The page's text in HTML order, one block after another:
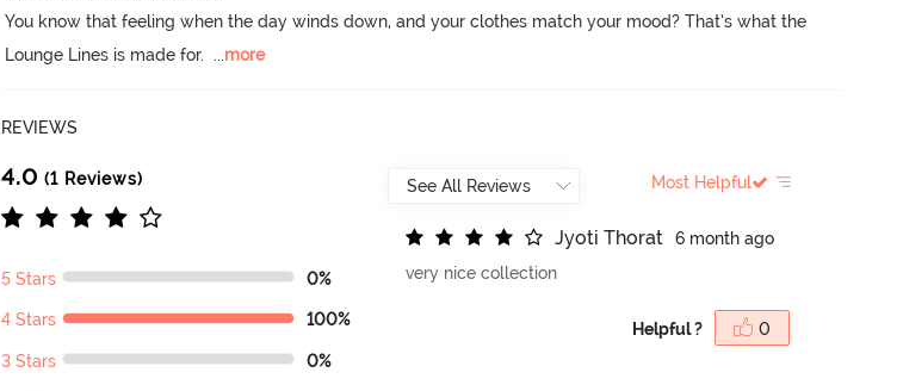
You know that feeling when the day winds down, and your clothes match your mood? That’s what the
Lounge Lines is made for. ...more
REVIEWS
4.0 (1 Reviews)
5 Stars 0%
4 Stars 100%
3 Stars 0%
Most Helpful
Jyoti Thorat
6 month ago
very nice collection
Helpful ? 0